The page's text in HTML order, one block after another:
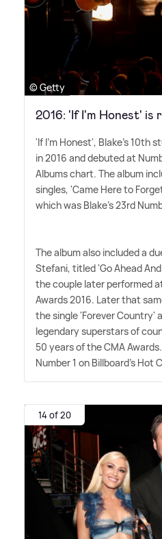
© Getty
2016: 'If I'm Honest' is
'If I'm Honest', Blake's 10th
in 2016 and debuted at
Albums chart. The album
singles, 'Came Here to
which was Blake's 23rd
The album also included a
Stefani, titled 'Go Ahead
the couple later performed
Awards 2016. Later that
the single 'Forever Country'
legendary superstars of
50 years of the CMA
Number 1 on Billboard's Hot
14 of 20